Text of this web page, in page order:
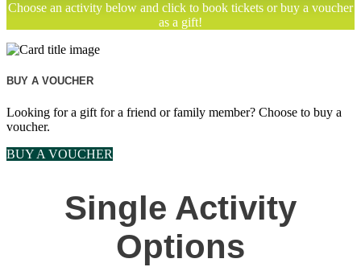
Choose an activity below and click to book tickets or buy a voucher
as a gift!
BUY A VOUCHER
Looking for a gift for a friend or family member? Choose to buy a
voucher.
BUY A VOUCHER
Single Activity
Options